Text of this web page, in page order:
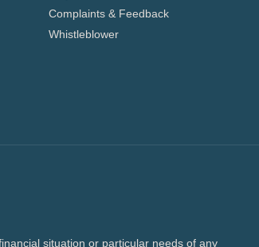
Complaints & Feedback
Whistleblower
situation or particular needs of any